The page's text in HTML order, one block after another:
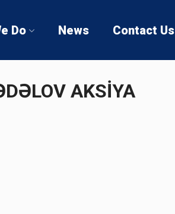
Do News Contact Us
AKSİYA